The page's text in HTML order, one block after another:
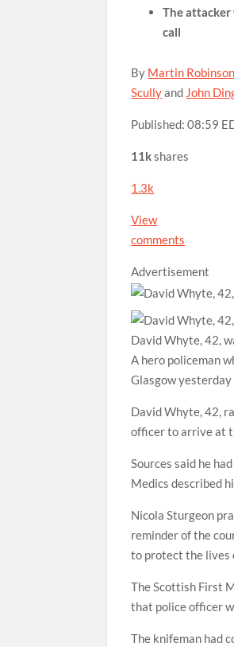
The
call
By Martin
Scullyand John
Published: 08:59
11kshares
1.3k
View
comments
Advertisement
David Whyte, 42,
A hero policeman
Glasgow
David Whyte, 42,
officer to arrive at
Sources said he
Medics described
Nicola Sturgeon
reminder of the
to protect the lives
The Scottish First
that police officer
The knifeman had